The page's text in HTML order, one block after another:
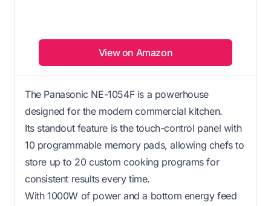
View on Amazon
The Panasonic NE-1054F is a powerhouse
designed for the modern commercial kitchen.
Its standout feature is the touch-control panel with
10 programmable memory pads, allowing chefs to
store up to 20 custom cooking programs for
consistent results every time.
With 1000W of power and a bottom energy feed